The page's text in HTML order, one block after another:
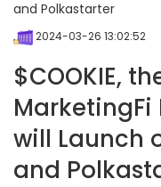
and Polkastarter
2024-03-26 13:02:52
$COOKIE,
MarketingFi
will Launch
and